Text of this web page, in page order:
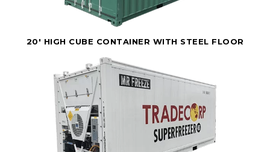
20' HIGH CUBE CONTAINER WITH STEEL FLOOR